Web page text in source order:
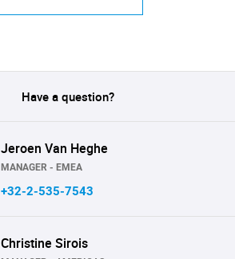
Have a question?
Jeroen Van Heghe
MANAGER - EMEA
+32-2-535-7543
Christine Sirois